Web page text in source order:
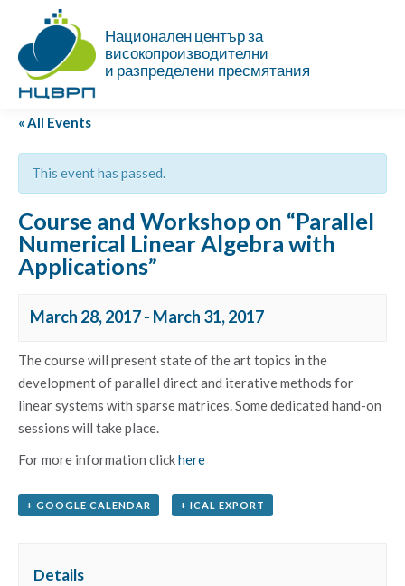
Национален център за
високопроизводителни
и разпределени пресмятания
« All Events
This event has passed.
Course and Workshop on “Parallel
Numerical Linear Algebra with
Applications”
March 28, 2017- March 31, 2017
The course will present state of the art topics in the
development of parallel direct and iterative methods for
linear systems with sparse matrices. Some dedicated hand-on
sessions will take place.
For more information clickhere
+ GOOGLE CALENDAR + ICAL EXPORT
Details